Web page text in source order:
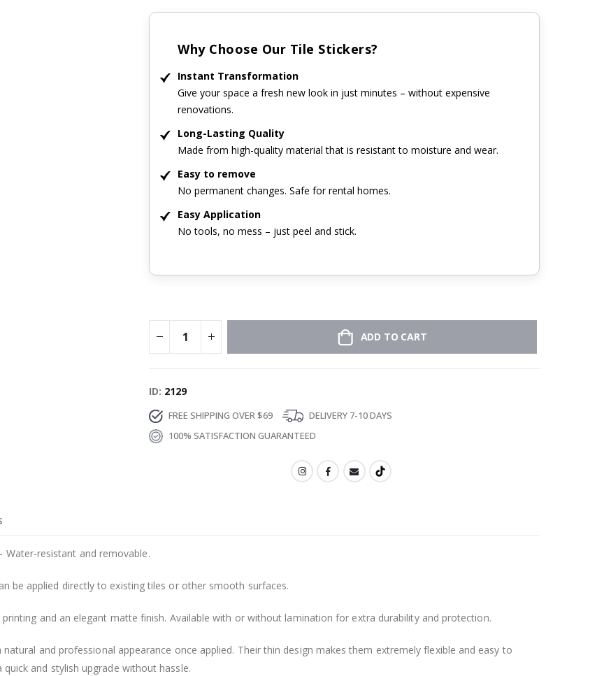
Why Choose Our Tile Stickers?
Instant Transformation
Give your space a fresh new look in just minutes – without expensive
renovations.
Long-Lasting Quality
Made from high-quality material that is resistant to moisture and wear.
Easy to remove
No permanent changes. Safe for rental homes.
Easy Application
No tools, no mess – just peel and stick.
ADD TO CART
ID 2129
FREE SHIPPING OVER $69
DELIVERY 7-10 DAYS
100% SATISFACTION GUARANTEED
Water-resistant and removable.
be applied directly to existing tiles or other smooth surfaces.
and an elegant matte finish. Available with or without lamination for extra durability and protection.
and professional appearance once applied. Their thin design makes them extremely flexible and easy to
and stylish upgrade without hassle.